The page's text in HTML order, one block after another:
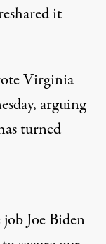
it
Virginia
arguing
turned
Joe Biden